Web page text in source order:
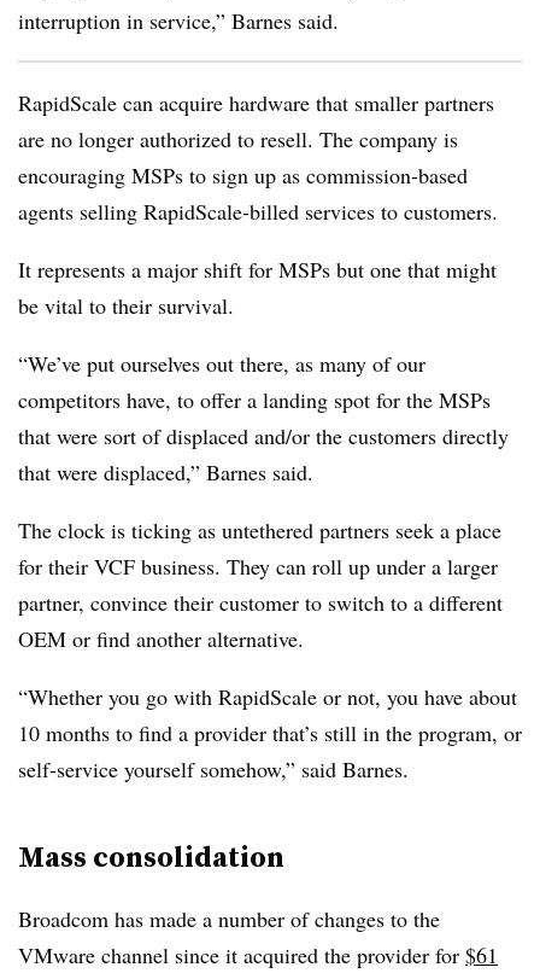
interruption in service,” Barnes said.
RapidScale can acquire hardware that smaller partners
are no longer authorized to resell. The company is
encouraging MSPs to sign up as commission-based
agents selling RapidScale-billed services to customers.
It represents a major shift for MSPs but one that might
be vital to their survival.
“We’ve put ourselves out there, as many of our
competitors have, to offer a landing spot for the MSPs
that were sort of displaced and/or the customers directly
that were displaced,” Barnes said.
The clock is ticking as untethered partners seek a place
for their VCF business. They can roll up under a larger
partner, convince their customer to switch to a different
OEM or find another alternative.
“Whether you go with RapidScale or not, you have about
10 months to find a provider that’s still in the program, or
self-service yourself somehow,” said Barnes.
Mass consolidation
Broadcom has made a number of changes to the
VMware channel since it acquired the provider for $61